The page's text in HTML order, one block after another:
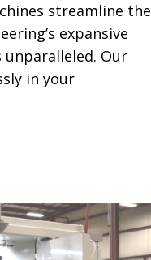
streamline the
expansive
Our
in your